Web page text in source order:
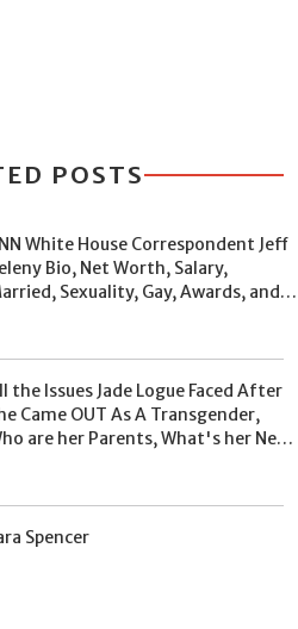
POSTS
White House Correspondent Jeff
Bio, Net Worth, Salary,
Sexuality, Gay, Awards, and
the Issues Jade Logue Faced After
Came OUT As A Transgender,
are her Parents, What's her Net
Spencer